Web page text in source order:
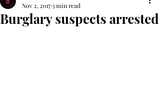
Burglary suspects arrested
Nov 2, 20173 min read